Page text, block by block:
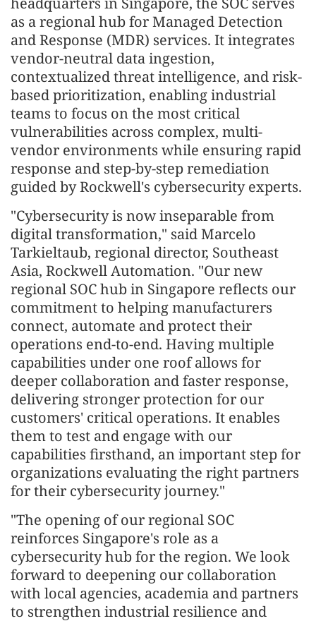
as a regional hub for Managed Detection
and Response (MDR) services. It integrates
vendor-neutral data ingestion,
contextualized threat intelligence, and risk-
based prioritization, enabling industrial
teams to focus on the most critical
vulnerabilities across complex, multi-
vendor environments while ensuring rapid
response and step-by-step remediation
guided by Rockwell's cybersecurity experts.
"Cybersecurity is now inseparable from
digital transformation," said Marcelo
Tarkieltaub, regional director, Southeast
Asia, Rockwell Automation. "Our new
regional SOC hub in Singapore reflects our
commitment to helping manufacturers
connect, automate and protect their
operations end-to-end. Having multiple
capabilities under one roof allows for
deeper collaboration and faster response,
delivering stronger protection for our
customers' critical operations. It enables
them to test and engage with our
capabilities firsthand, an important step for
organizations evaluating the right partners
for their cybersecurity journey."
"The opening of our regional SOC
reinforces Singapore's role as a
cybersecurity hub for the region. We look
forward to deepening our collaboration
with local agencies, academia and partners
to strengthen industrial resilience and